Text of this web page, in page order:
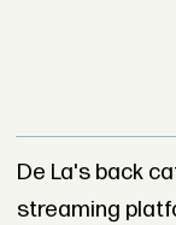
De La's back
streaming